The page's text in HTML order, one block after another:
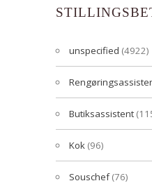
unspecified (4922)
Butiksassistent
Kok (96)
Souschef(76)